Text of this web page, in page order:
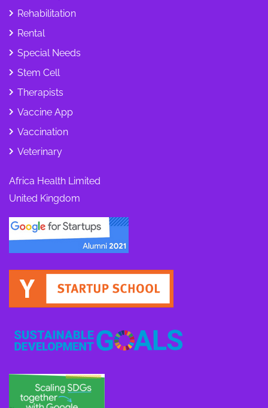
Rehabilitation
Rental
Special Needs
Stem Cell
Therapists
Vaccine App
Vaccination
Veterinary
Africa Health Limited
United Kingdom